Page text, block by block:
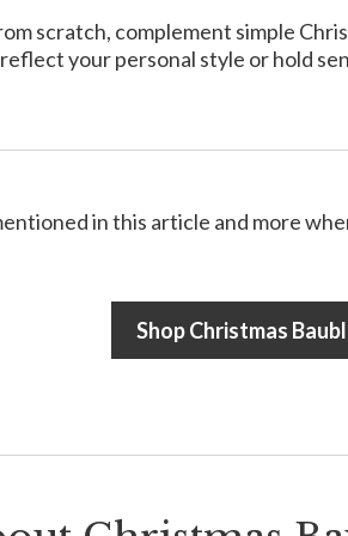
scratch, complement simple
your personal style or hold
in this article and more
Shop Christmas